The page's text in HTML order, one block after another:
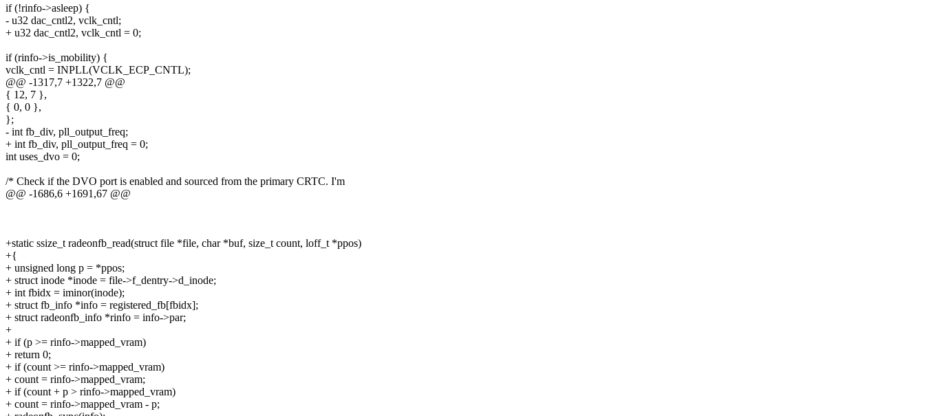
if (!rinfo->asleep) {
- u32 dac_cntl2, vclk_cntl;
+ u32 dac_cntl2, vclk_cntl = 0;
if (rinfo->is_mobility) {
vclk_cntl = INPLL(VCLK_ECP_CNTL);
@@ -1317,7 +1322,7 @@
{ 12, 7 },
{ 0, 0 },
};
- int fb_div, pll_output_freq;
+ int fb_div, pll_output_freq = 0;
int uses_dvo = 0;
/* Check if the DVO port is enabled and sourced from the primary CRTC. I'm
@@ -1686,6 +1691,67 @@
+static ssize_t radeonfb_read(struct file *file, char *buf, size_t count, loff_t *ppos)
+{
+ unsigned long p = *ppos;
+ struct inode *inode = file->f_dentry->d_inode;
+ int fbidx = iminor(inode);
+ struct fb_info *info = registered_fb[fbidx];
+ struct radeonfb_info *rinfo = info->par;
+
+ if (p >= rinfo->mapped_vram)
+ return 0;
+ if (count >= rinfo->mapped_vram)
+ count = rinfo->mapped_vram;
+ if (count + p > rinfo->mapped_vram)
+ count = rinfo->mapped_vram - p;